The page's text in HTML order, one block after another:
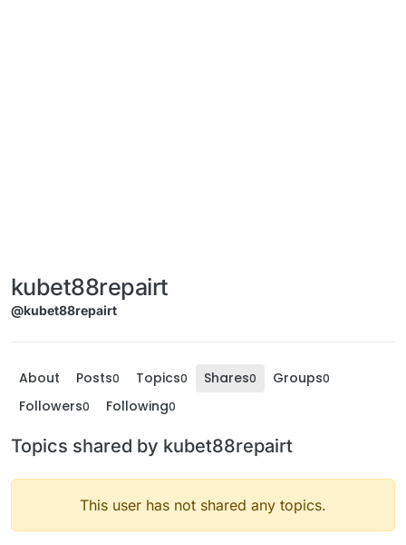
kubet88repairt
@kubet88repairt
About Posts0 Topics0 Shares0 Groups0
Followers0 Following0
Topics shared by kubet88repairt
This user has not shared any topics.